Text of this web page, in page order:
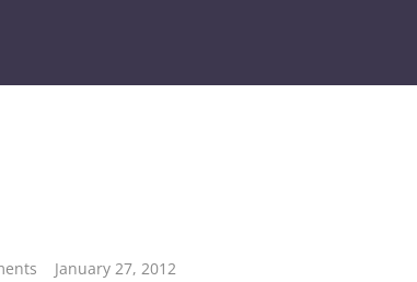
January 27, 2012